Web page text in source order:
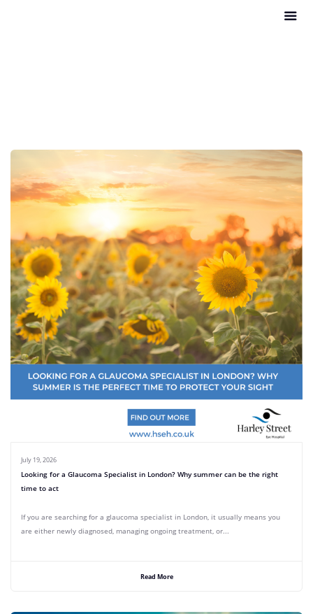
July 19, 2026
Looking for a Glaucoma Specialist in London? Why summer can be the right
time to act
If you are searching for a glaucoma specialist in London, it usually means you
are either newly diagnosed, managing ongoing treatment, or...
Read More